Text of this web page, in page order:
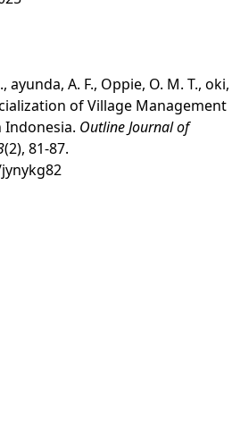
ayunda, A. F., Oppie, O. M. T., oki,
of Village Management
Outline Journal of
(2), 81-87.